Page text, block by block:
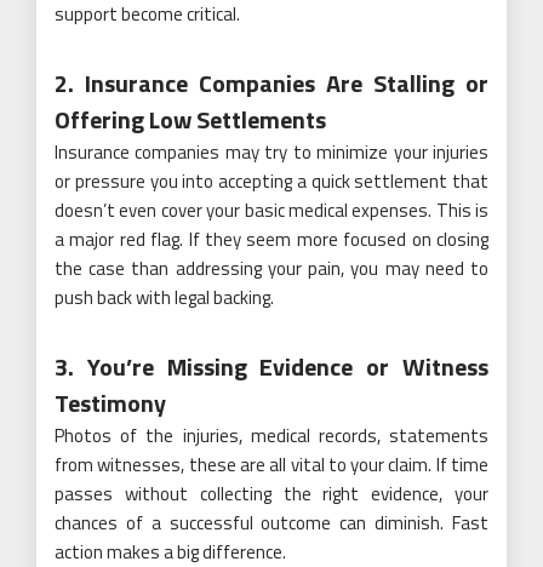
support become critical.
2. Insurance Companies Are Stalling or
Offering Low Settlements
Insurance companies may try to minimize your injuries
or pressure you into accepting a quick settlement that
doesn’t even cover your basic medical expenses. This is
a major red flag. If they seem more focused on closing
the case than addressing your pain, you may need to
push back with legal backing.
3. You’re Missing Evidence or Witness
Testimony
Photos of the injuries, medical records, statements
from witnesses, these are all vital to your claim. If time
passes without collecting the right evidence, your
chances of a successful outcome can diminish. Fast
action makes a big difference.